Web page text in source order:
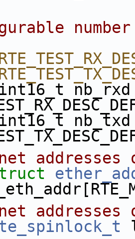
nb_txd